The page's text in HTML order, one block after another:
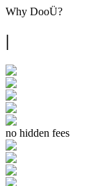
Why DooÜ?
|
no hidden fees